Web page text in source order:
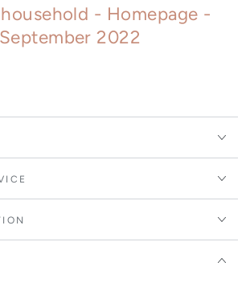
- Homepage -
September 2022